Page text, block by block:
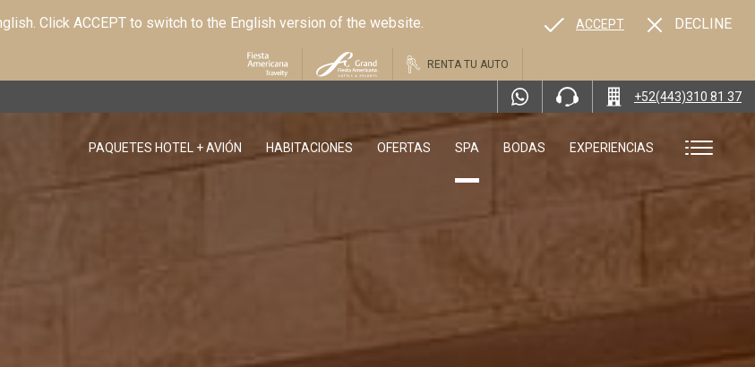
RENTA TU AUTO
+52(443)310 81 37
PAQUETES HOTEL + AVIÓN
HABITACIONES OFERTAS SPA BODAS EXPERIENCIAS
Click ACCEPT to switch to the English version of the website. ACCEPT DECLINE